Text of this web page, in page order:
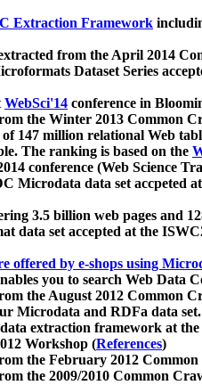
Extraction Framework
from the April 2014
Dataset Series
WebSci'14 conference in
the Winter 2013 Common
of 147 million relational Web
The ranking is based on the
conference (Web Science
data set accpeted
3.5 billion web pages and
set accepted at the
offered by e-shops using
you to search Web Data
the August 2012 Common
Microdata and RDFa data set.
extraction framework at the
Workshop (References)
the February 2012
the 2009/2010 Common